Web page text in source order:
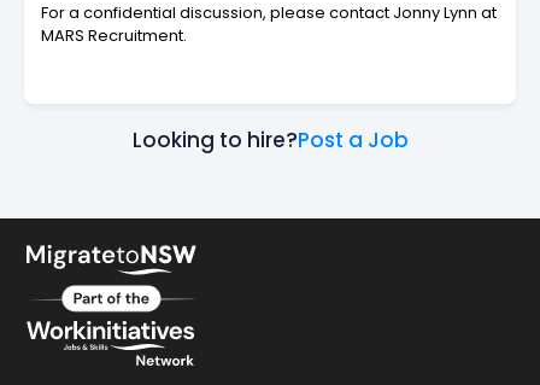
For a confidential discussion, please contact Jonny Lynn at
MARS Recruitment.
Looking to hire?Post a Job